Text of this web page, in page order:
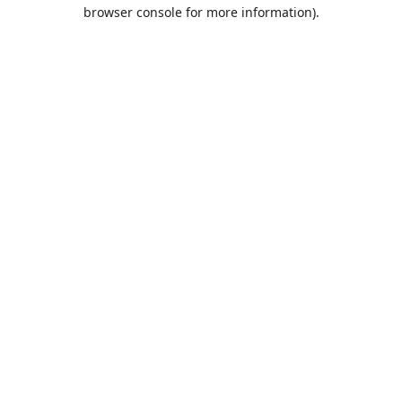
browser console for more information).